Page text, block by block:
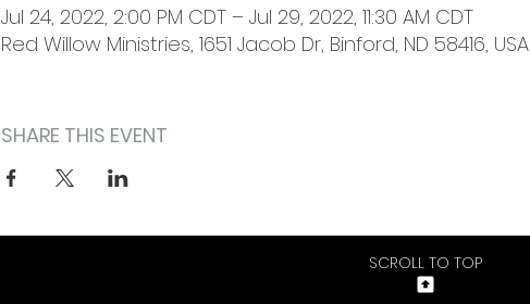
Jul 24, 2022, 2:00 PM CDT – Jul 29, 2022, 11:30 AM CDT
Red Willow Ministries, 1651 Jacob Dr, Binford, ND 58416, USA
SHARE THIS EVENT
SCROLL TO TOP